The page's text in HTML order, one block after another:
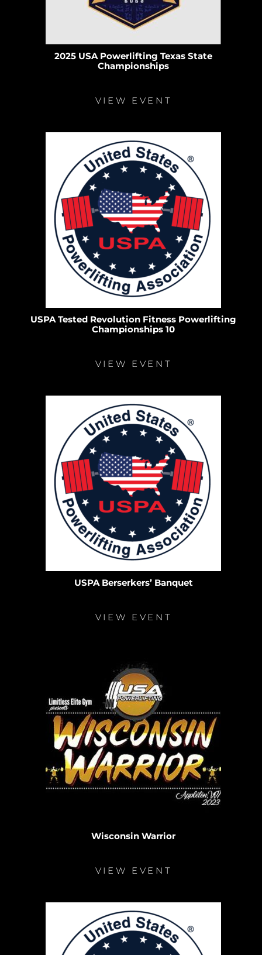
2025 USA Powerlifting Texas State
Championships
VIEW EVENT
USPA Tested Revolution Fitness Powerlifting
Championships 10
VIEW EVENT
USPA Berserkers’ Banquet
VIEW EVENT
Wisconsin Warrior
VIEW EVENT